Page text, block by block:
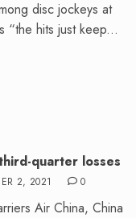
disc jockeys at
“the hits just keep...
quarter losses
2, 2021 0
Air China, China